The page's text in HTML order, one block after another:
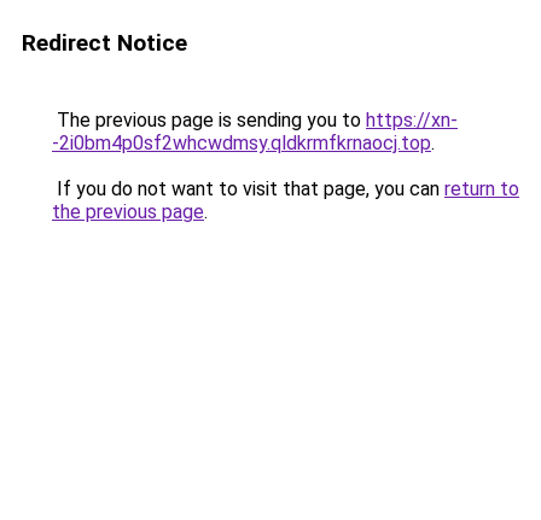
Redirect Notice
The previous page is sending you to https://xn-
-2i0bm4p0sf2whcwdmsy.qldkrmfkrnaocj.top.
If you do not want to visit that page, you can return to
the previous page.